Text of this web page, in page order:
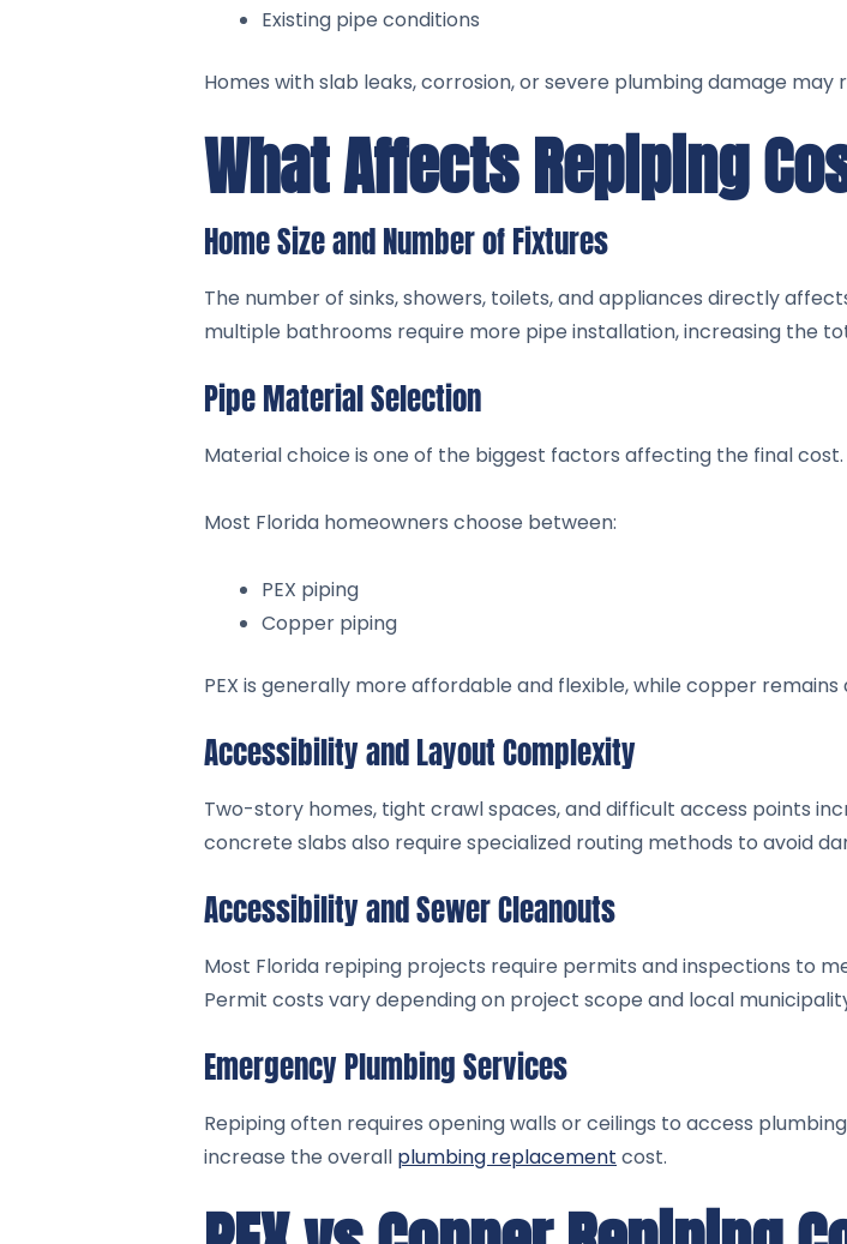
Existing pipe conditions
Homes with slab leaks, corrosion, or severe plumbing damage
What Affects Repiping
Home Size and Number of Fixtures
The number of sinks, showers, toilets, and appliances directly
multiple bathrooms require more pipe installation, increasing the
Pipe Material Selection
Material choice is one of the biggest factors affecting the final cost.
Most Florida homeowners choose between:
PEX piping
Copper piping
PEX is generally more affordable and flexible, while copper
Accessibility and Layout Complexity
Two-story homes, tight crawl spaces, and difficult access points
concrete slabs also require specialized routing methods to avoid
Accessibility and Sewer Cleanouts
Most Florida repiping projects require permits and inspections to
Permit costs vary depending on project scope and local
Emergency Plumbing Services
Repiping often requires opening walls or ceilings to access
increase the overall plumbing replacement cost.